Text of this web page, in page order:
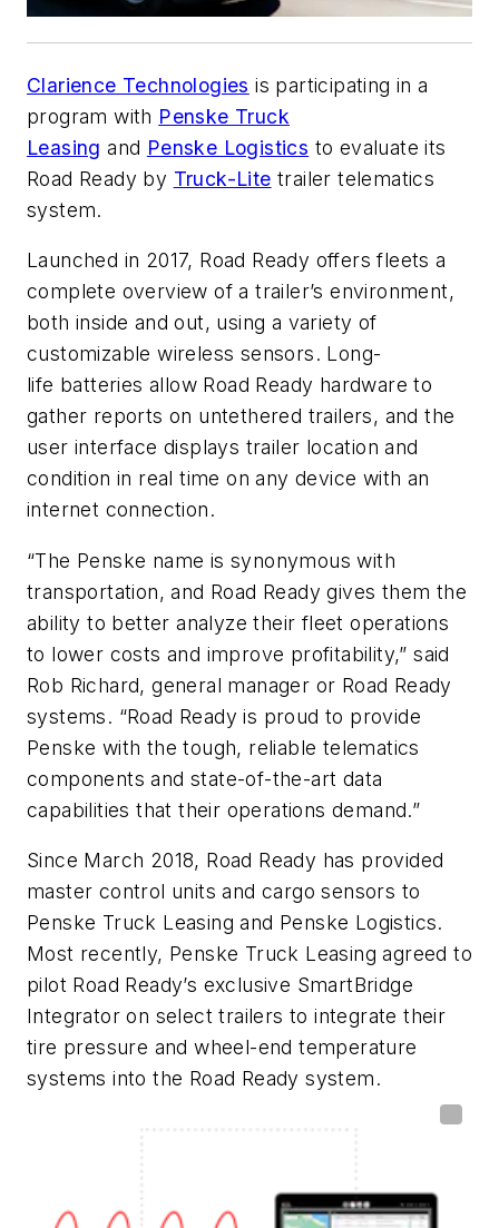
Clarience Technologies is participating in a
program with Penske Truck
Leasing and Penske Logistics to evaluate its
Road Ready by Truck-Lite trailer telematics
system.
Launched in 2017, Road Ready offers fleets a
complete overview of a trailer’s environment,
both inside and out, using a variety of
customizable wireless sensors. Long-
life batteries allow Road Ready hardware to
gather reports on untethered trailers, and the
user interface displays trailer location and
condition in real time on any device with an
internet connection.
“The Penske name is synonymous with
transportation, and Road Ready gives them the
ability to better analyze their fleet operations
to lower costs and improve profitability,” said
Rob Richard, general manager or Road Ready
systems. “Road Ready is proud to provide
Penske with the tough, reliable telematics
components and state-of-the-art data
capabilities that their operations demand.”
Since March 2018, Road Ready has provided
master control units and cargo sensors to
Penske Truck Leasing and Penske Logistics.
Most recently, Penske Truck Leasing agreed to
pilot Road Ready’s exclusive SmartBridge
Integrator on select trailers to integrate their
tire pressure and wheel-end temperature
systems into the Road Ready system.